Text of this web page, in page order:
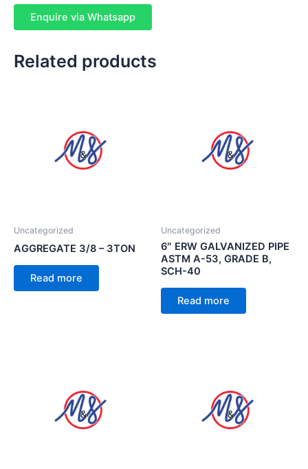
Enquire via Whatsapp
Related products
Uncategorized
AGGREGATE 3/8 – 3TON
Read more
Uncategorized
6″ ERW GALVANIZED PIPE
ASTM A-53, GRADE B,
SCH-40
Read more